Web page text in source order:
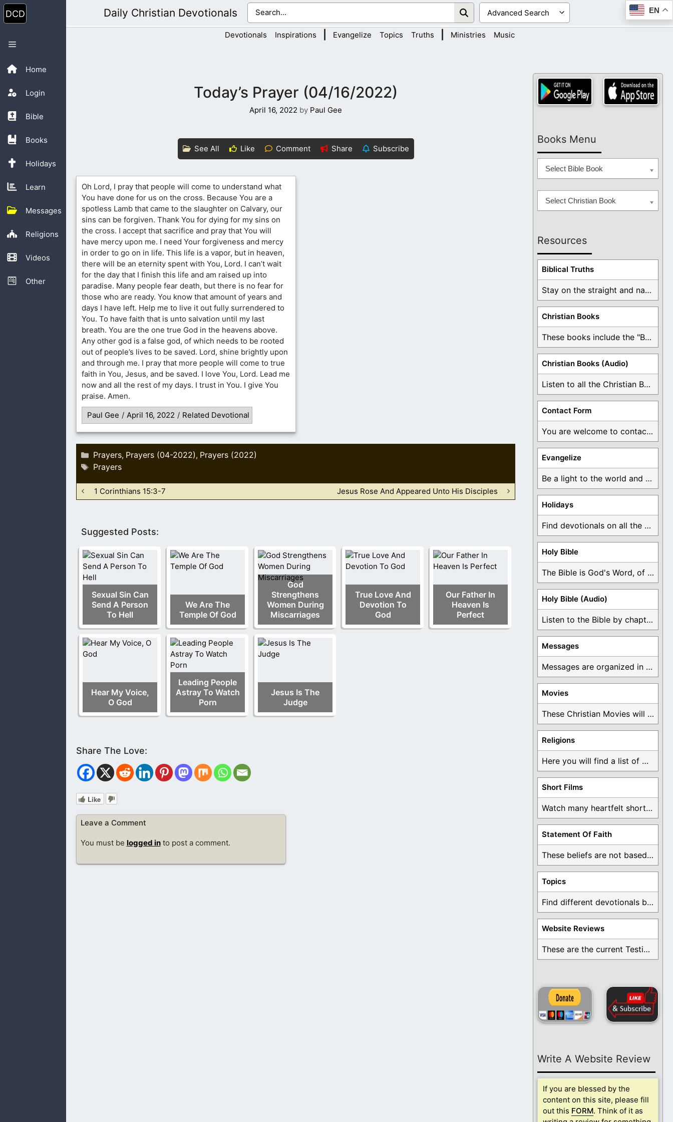
Skip
to
content
Home
Login
Bible
Books
Holidays
Learn
Messages
Religions
Videos
Other
Menu
Daily Christian Devotionals EN
Devotionals Inspirations Evangelize Topics Truths Ministries Music
Today’s Prayer (04/16/2022)
April 16, 2022 by Paul Gee
See All Like Comment Share Subscribe
Oh Lord, I pray that people will come to understand what
You have done for us on the cross. Because You are a
spotless Lamb that came to the slaughter on Calvary, our
sins can be forgiven. Thank You for dying for my sins on
the cross. I accept that sacrifice and pray that You will
have mercy upon me. I need Your forgiveness and mercy
in order to go on in life. This life is a vapor, but in heaven,
there will be an eternity spent with You, Lord. I can’t wait
for the day that I finish this life and am raised up into
paradise. Many people fear death, but there is no fear for
those who are ready. You know that amount of years and
days I have left. Help me to live it out fully surrendered to
You. To have faith that is unto salvation until my last
breath. You are the one true God in the heavens above.
Any other god is a false god, of which needs to be rooted
out of people’s lives to be saved. Lord, shine brightly upon
and through me. I pray that more people will come to true
faith in You, Jesus, and be saved. I love You, Lord. Lead me
now and all the rest of my days. I trust in You. I give You
praise. Amen.
Paul Gee / April 16, 2022 / Related Devotional
Categories
Prayers, Prayers (04-2022), Prayers (2022)
Tags
Prayers
1 Corinthians 15:3-7 Jesus Rose And Appeared Unto His Disciples
Suggested Posts:
Sexual Sin Can
Send A Person
To Hell
We Are The
Temple Of God
God
Strengthens
Women During
Miscarriages
True Love And
Devotion To
God
Our Father In
Heaven Is
Perfect
Hear My Voice,
O God
Leading People
Astray To Watch
Porn
Jesus Is The
Judge
Like
Leave a Comment
You must be logged into post a comment.
Books Menu
Select Bible Book
Select Christian Book
Resources
Biblical Truths
Stay on the straight and narrow path that ...
Christian Books
These books include the "Book Of Mormon Contradictions", ...
Christian Books (Audio)
Listen to all the Christian Books for Free ...
Contact Form
You are welcome to contact me about any ...
Evangelize
Be a light to the world and declare ...
Holidays
Find devotionals on all the different holidays like ...
Holy Bible
The Bible is God's Word, of which is ...
Holy Bible (Audio)
Listen to the Bible by chapter or book ...
Messages
Messages are organized in the form of Devotionals, ...
Movies
These Christian Movies will help you come to ...
Religions
Here you will find a list of many ...
Short Films
Watch many heartfelt short films based on God ...
Statement Of Faith
These beliefs are not based on man's own ...
Topics
Find different devotionals by specific topics. Many are ...
Website Reviews
These are the current Testimonials for Daily Christian ...
Write A Website Review
If you are blessed by the
content on this site, please fill
out this FORM. Think of it as